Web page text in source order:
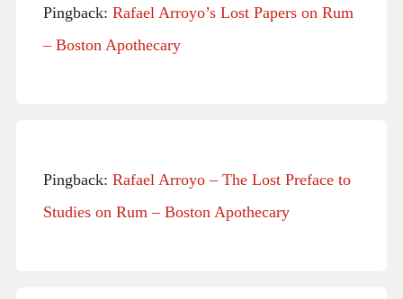
Pingback: Rafael Arroyo’s Lost Papers on Rum
– Boston Apothecary
Pingback: Rafael Arroyo – The Lost Preface to
Studies on Rum – Boston Apothecary